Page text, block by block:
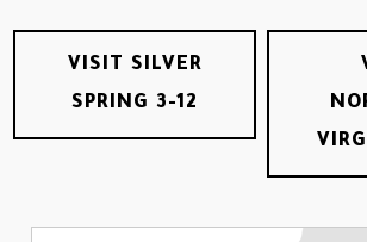
VISIT SILVER
SPRING 3-12